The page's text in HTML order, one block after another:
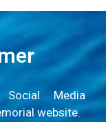
Media
website.